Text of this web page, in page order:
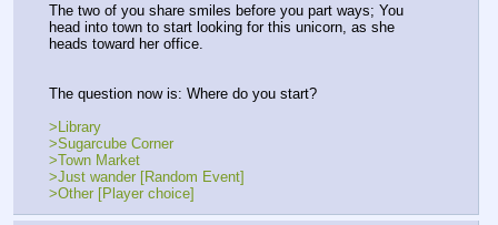
The two of you share smiles before you part ways; You
head into town to start looking for this unicorn, as she
heads toward her office.
The question now is: Where do you start?
>Library
>Sugarcube Corner
>Town Market
>Just wander [Random Event]
>Other [Player choice]